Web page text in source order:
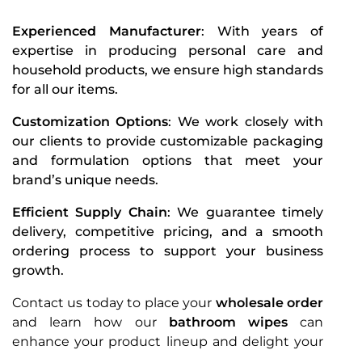
Experienced Manufacturer: With years of
expertise in producing personal care and
household products, we ensure high standards
for all our items.
Customization Options: We work closely with
our clients to provide customizable packaging
and formulation options that meet your
brand’s unique needs.
Efficient Supply Chain: We guarantee timely
delivery, competitive pricing, and a smooth
ordering process to support your business
growth.
Contact us today to place your wholesale order
and learn how our
bathroom wipes can
enhance your product lineup and delight your